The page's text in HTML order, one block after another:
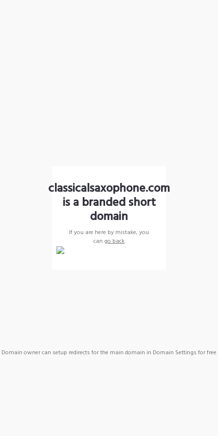
classicalsaxophone.com
is a branded short
domain
If you are here by mistake, you
can go back
Domain owner can setup redirects for the main domain in Domain Settings for free